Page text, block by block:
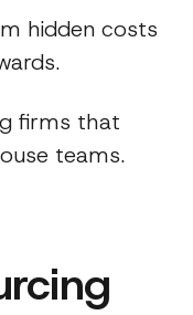
hidden costs
firms that
teams.